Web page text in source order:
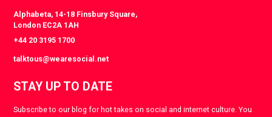
Alphabeta, 14-18 Finsbury Square,
London EC2A 1AH
+44 20 3195 1700
talktous@wearesocial.net
STAY UP TO DATE
Subscribe to our blog for hot takes on social and internet culture. You